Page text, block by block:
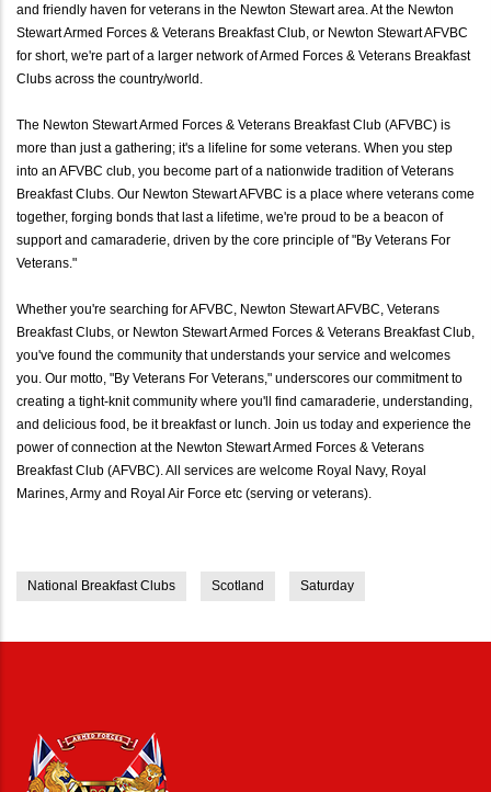
and friendly haven for veterans in the Newton Stewart area. At the Newton
Stewart Armed Forces & Veterans Breakfast Club, or Newton Stewart AFVBC
for short, we're part of a larger network of Armed Forces & Veterans Breakfast
Clubs across the country/world.
The Newton Stewart Armed Forces & Veterans Breakfast Club (AFVBC) is
more than just a gathering; it's a lifeline for some veterans. When you step
into an AFVBC club, you become part of a nationwide tradition of Veterans
Breakfast Clubs. Our Newton Stewart AFVBC is a place where veterans come
together, forging bonds that last a lifetime, we're proud to be a beacon of
support and camaraderie, driven by the core principle of "By Veterans For
Veterans."
Whether you're searching for AFVBC, Newton Stewart AFVBC, Veterans
Breakfast Clubs, or Newton Stewart Armed Forces & Veterans Breakfast Club,
you've found the community that understands your service and welcomes
you. Our motto, "By Veterans For Veterans," underscores our commitment to
creating a tight-knit community where you'll find camaraderie, understanding,
and delicious food, be it breakfast or lunch. Join us today and experience the
power of connection at the Newton Stewart Armed Forces & Veterans
Breakfast Club (AFVBC). All services are welcome Royal Navy, Royal
Marines, Army and Royal Air Force etc (serving or veterans).
National Breakfast Clubs Scotland Saturday